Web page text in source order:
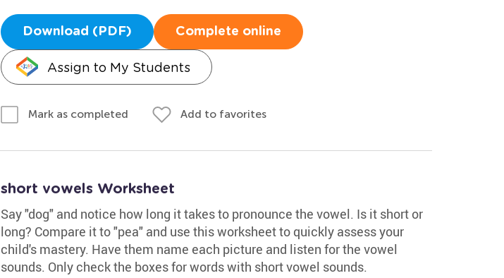
Download (PDF) Complete online
Assign to My Students
Mark as completed Add to favorites
short vowels Worksheet
Say "dog" and notice how long it takes to pronounce the vowel. Is it short or
long? Compare it to "pea" and use this worksheet to quickly assess your
child's mastery. Have them name each picture and listen for the vowel
sounds. Only check the boxes for words with short vowel sounds.